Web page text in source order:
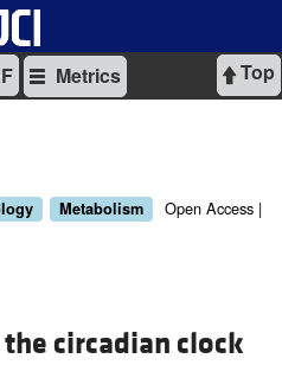
Top
Metrics
Metabolism
Open Access |
the circadian clock